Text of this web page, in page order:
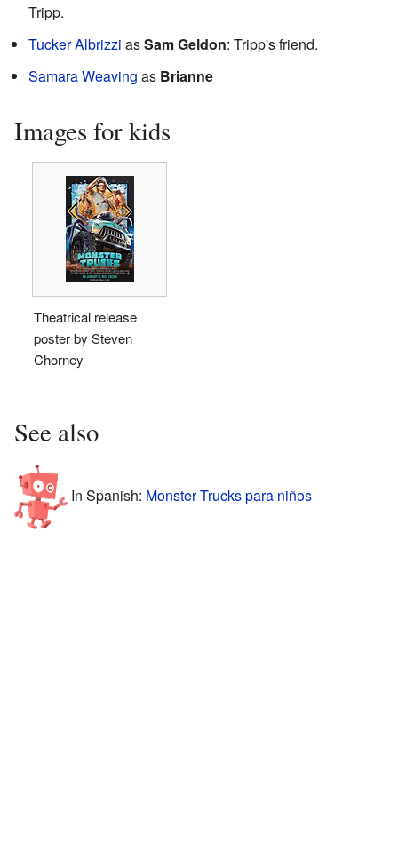
Tripp.
Tucker Albrizzi asSam Geldon: Tripp's friend.
Samara Weaving as Brianne
Images for kids
Theatrical release
poster by Steven
Chorney
See also
In Spanish: Monster Trucks para niños